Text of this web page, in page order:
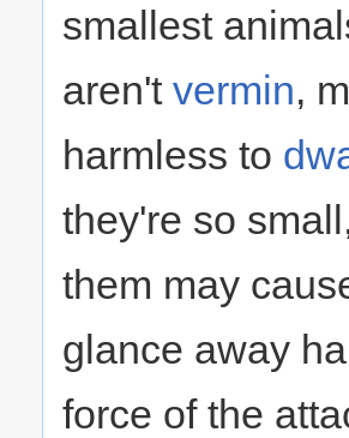
smallest
aren't vermin,
harmless to
they're so
them may
glance away
force of the